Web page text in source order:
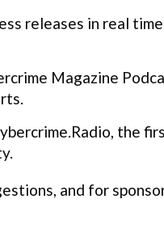
releases in real
Magazine
the
and for